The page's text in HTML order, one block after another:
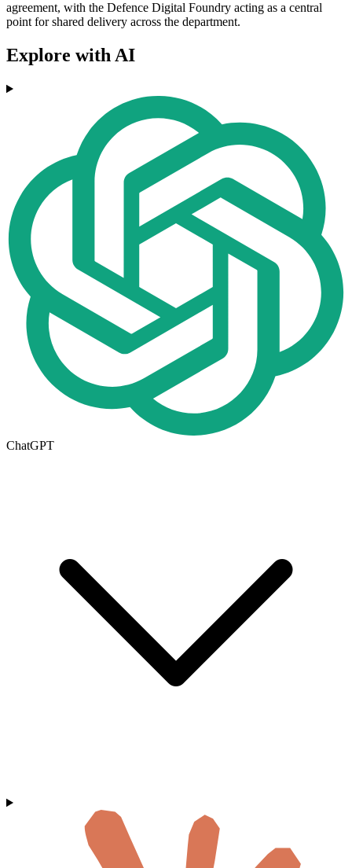
agreement, with the Defence Digital Foundry acting as a central
point for shared delivery across the department.
Explore with AI
ChatGPT